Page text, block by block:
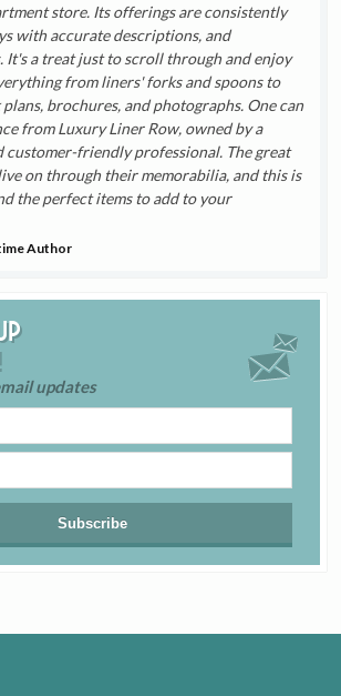
store. Its offerings are consistently
with accurate descriptions, and
It's a treat just to scroll through and enjoy
from liners' forks and spoons to
brochures, and photographs. One can
from Luxury Liner Row, owned by a
customer-friendly professional. The great
on through their memorabilia, and this is
the perfect items to add to your
Author
updates